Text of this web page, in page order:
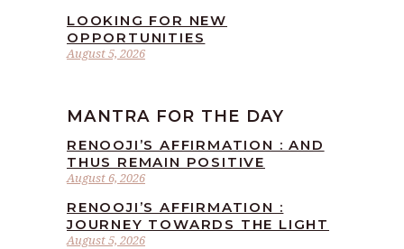
August 5, 2026
LOOKING FOR NEW
OPPORTUNITIES
MANTRA FOR THE DAY
August 6, 2026
RENOOJI’S AFFIRMATION : AND
THUS REMAIN POSITIVE
August 5, 2026
RENOOJI’S AFFIRMATION :
JOURNEY TOWARDS THE LIGHT